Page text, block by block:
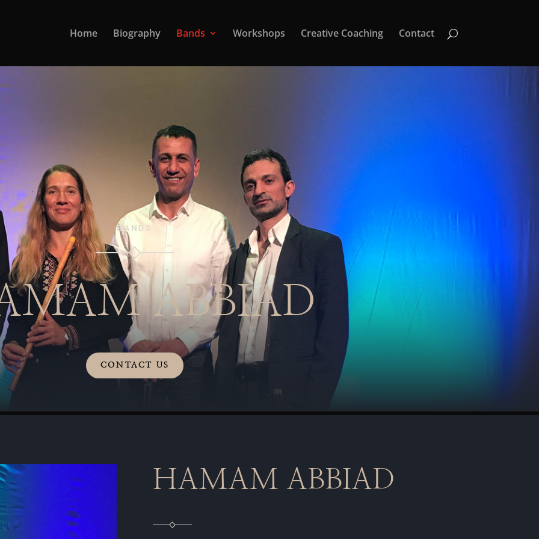
Home Biography Bands Workshops Creative Coaching Contact
BANDS
ABBIAD
CONTACT US
HAMAM ABBIAD